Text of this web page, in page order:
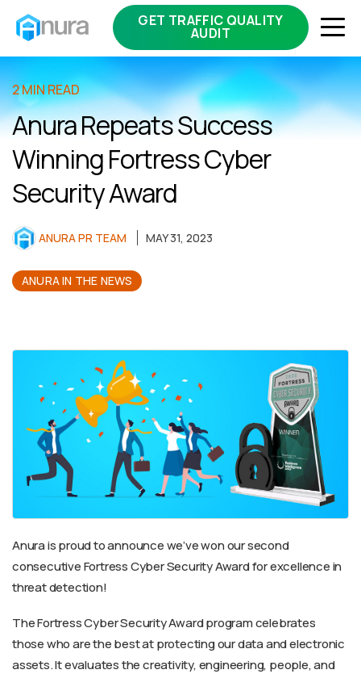
GET TRAFFIC QUALITY
AUDIT
2 MIN READ
Anura Repeats Success
Winning Fortress Cyber
Security Award
ANURA PR TEAM MAY 31, 2023
ANURA IN THE NEWS
Anura is proud to announce we’ve won our second
consecutive Fortress Cyber Security Award for excellence in
threat detection!
The Fortress Cyber Security Award program celebrates
those who are the best at protecting our data and electronic
assets. It evaluates the creativity, engineering, people, and